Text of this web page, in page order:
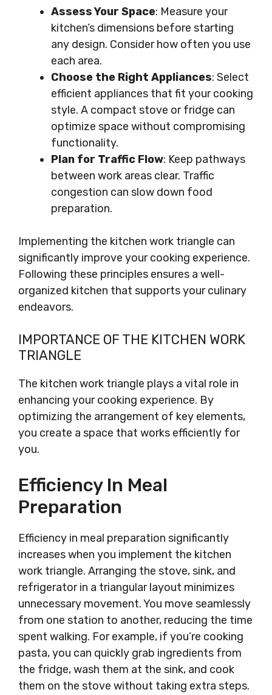
Assess Your Space: Measure your
kitchen’s dimensions before starting
any design. Consider how often you use
each area.
Choose the Right Appliances: Select
efficient appliances that fit your cooking
style. A compact stove or fridge can
optimize space without compromising
functionality.
Plan for Traffic Flow: Keep pathways
between work areas clear. Traffic
congestion can slow down food
preparation.
Implementing the kitchen work triangle can
significantly improve your cooking experience.
Following these principles ensures a well-
organized kitchen that supports your culinary
endeavors.
IMPORTANCE OF THE KITCHEN WORK
TRIANGLE
The kitchen work triangle plays a vital role in
enhancing your cooking experience. By
optimizing the arrangement of key elements,
you create a space that works efficiently for
you.
Efficiency In Meal
Preparation
Efficiency in meal preparation significantly
increases when you implement the kitchen
work triangle. Arranging the stove, sink, and
refrigerator in a triangular layout minimizes
unnecessary movement. You move seamlessly
from one station to another, reducing the time
spent walking. For example, if you’re cooking
pasta, you can quickly grab ingredients from
the fridge, wash them at the sink, and cook
them on the stove without taking extra steps.